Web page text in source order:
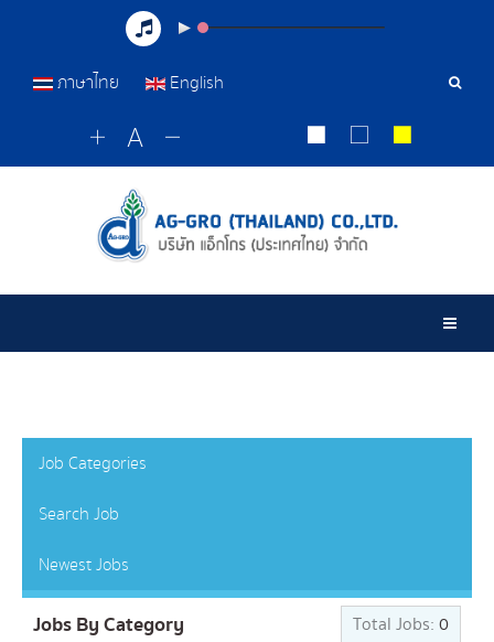
ภาษาไทย English
Job Categories
Search Job
Newest Jobs
Jobs By Category Total Jobs: 0